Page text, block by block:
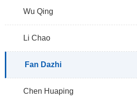
Wu Qing
Li Chao
Fan Dazhi
Chen Huaping